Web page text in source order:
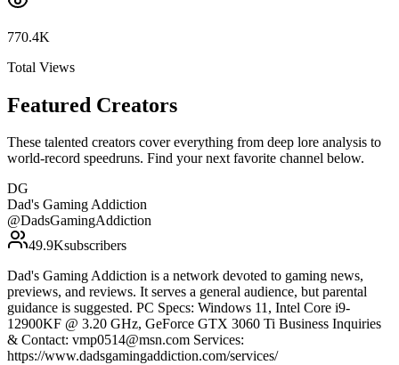
770.4K
Total Views
Featured Creators
These talented creators cover everything from deep lore analysis to
world-record speedruns. Find your next favorite channel below.
DG
Dad's Gaming Addiction
@DadsGamingAddiction
49.9Ksubscribers
Dad's Gaming Addiction is a network devoted to gaming news,
previews, and reviews. It serves a general audience, but parental
guidance is suggested. PC Specs: Windows 11, Intel Core i9-
12900KF @ 3.20 GHz, GeForce GTX 3060 Ti Business Inquiries
& Contact: vmp0514@msn.com Services:
https://www.dadsgamingaddiction.com/services/